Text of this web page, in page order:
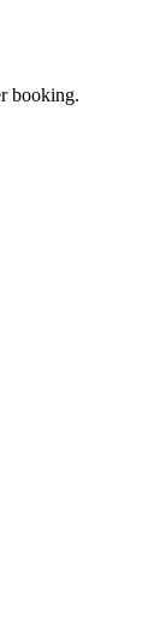
booking.